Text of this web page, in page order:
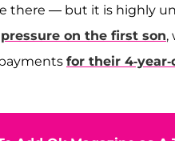
there — but it is highly
pressure on the first son,
for their 4-